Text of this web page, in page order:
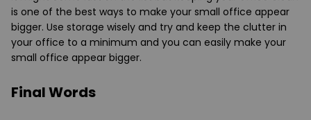
is one of the best ways to make your small office appear
bigger. Use storage wisely and try and keep the clutter in
your office to a minimum and you can easily make your
small office appear bigger.
Final Words